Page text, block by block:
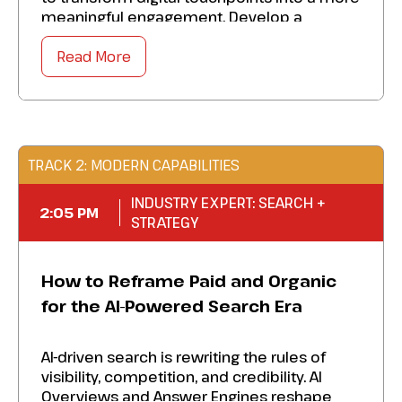
meaningful engagement. Develop a
blueprint to:
Master secure and compliant hyper-
personalized interactions.
Bolster data, technology, and teams to
build customer-centric engagement.
Heighten your marketing organization’s
compliance, transforming digital
communications into loyalty-driving
Read More
2:05 PM
INDUSTRY EXPERT: SEARCH +
STRATEGY
TRACK 2: MODERN CAPABILITIES
How to Reframe Paid and Organic
for the AI-Powered Search Era
AI-driven search is rewriting the rules of
visibility, competition, and credibility. AI
Overviews and Answer Engines reshape